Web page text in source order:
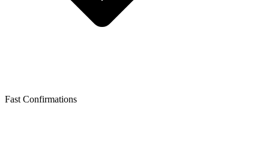
Fast Confirmations